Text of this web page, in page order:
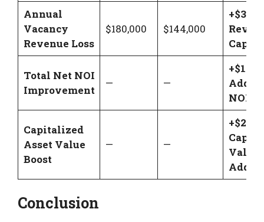
Annual
Vacancy
Revenue Loss
$180,000 $144,000
Total Net NOI
Improvement
— —
NOI
Capitalized
Asset Value
Boost
— —
Value
Added
Conclusion